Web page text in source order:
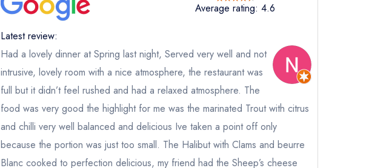
Average rating: 4.6
Latest review:
Had a lovely dinner at Spring last night, Served very well and not
intrusive, lovely room with a nice atmosphere, the restaurant was
full but it didn’t feel rushed and had a relaxed atmosphere. The
food was very good the highlight for me was the marinated Trout with citrus
and chilli very well balanced and delicious Ive taken a point off only
because the portion was just too small. The Halibut with Clams and beurre
Blanc cooked to perfection delicious, my friend had the Sheep’s cheese